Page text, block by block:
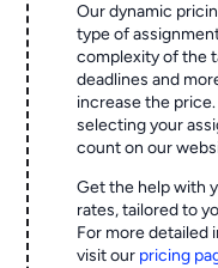
Our dynamic
type of
complexity of the
deadlines and
increase the
selecting your
count on our
Get the help with
rates, tailored to
For more detailed
visit our pricing